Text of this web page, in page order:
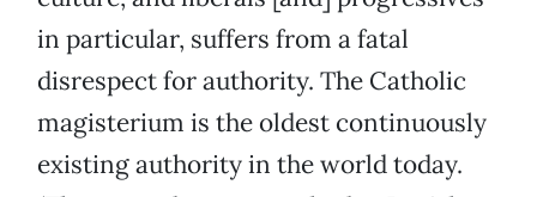
in particular, suffers from a fatal
disrespect for authority. The Catholic
magisterium is the oldest continuously
existing authority in the world today.